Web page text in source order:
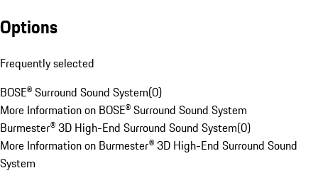
Options
Frequently selected
BOSE® Surround Sound System(0)
More Information on BOSE® Surround Sound System
Burmester® 3D High-End Surround Sound System(0)
More Information on Burmester® 3D High-End Surround Sound
System